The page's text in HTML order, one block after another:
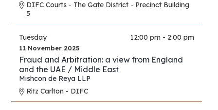
DIFC Courts - The Gate District - Precinct Building
5
Tuesday 12:00 pm - 2:00 pm
11 November 2025
Fraud and Arbitration: a view from England
and the UAE / Middle East
Mishcon de Reya LLP
Ritz Carlton - DIFC